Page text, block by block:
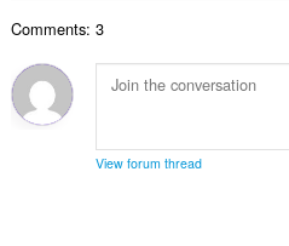
Comments: 3
View forum thread